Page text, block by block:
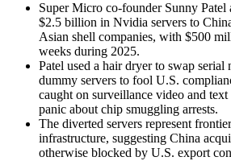
Super Micro co-founder Sunny Patel
$2.5 billion in Nvidia servers to
Asian shell companies, with $500
weeks during 2025.
Patel used a hair dryer to swap serial
dummy servers to fool U.S.
caught on surveillance video and
panic about chip smuggling arrests.
The diverted servers represent
infrastructure, suggesting China
otherwise blocked by U.S. export